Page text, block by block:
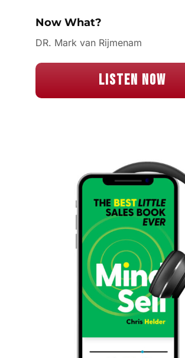
Now What?
DR. Mark van Rijmenam
Listen Now